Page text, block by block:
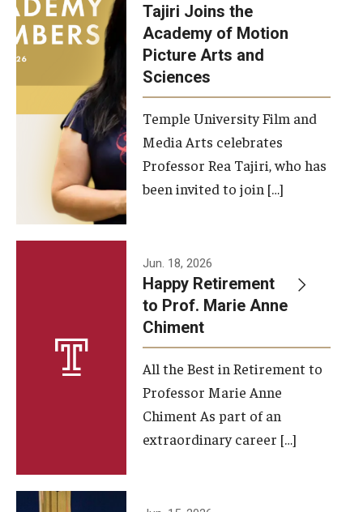
Our New Home: The Caroline Kimmel Pavilion for Arts and
Communication
TFMA Social Media
Film Screenings and Exhibitions
Stage Productions
Resources and Opportunities
Study Away
A Message from the Dean
About the School
Facilities and Technology
Faculty and Staff
Tajiri Joins the
Academy of Motion
Picture Arts and
Sciences
Temple University Film and
Media Arts celebrates
Professor Rea Tajiri, who has
been invited to join […]
Jun. 18, 2026
Happy Retirement
to Prof. Marie Anne
Chiment
All the Best in Retirement to
Professor Marie Anne
Chiment As part of an
extraordinary career […]